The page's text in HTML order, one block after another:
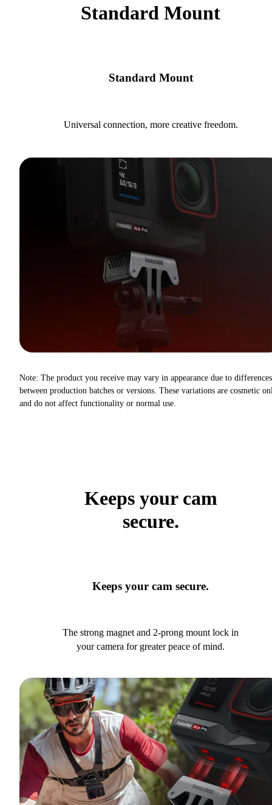
Standard Mount
Standard Mount
Universal connection, more creative freedom.
Note: The product you receive may vary in appearance due to differences
between production batches or versions. These variations are cosmetic
and do not affect functionality or normal use.
Keeps your cam
secure.
Keeps your cam secure.
The strong magnet and 2-prong mount lock in
your camera for greater peace of mind.